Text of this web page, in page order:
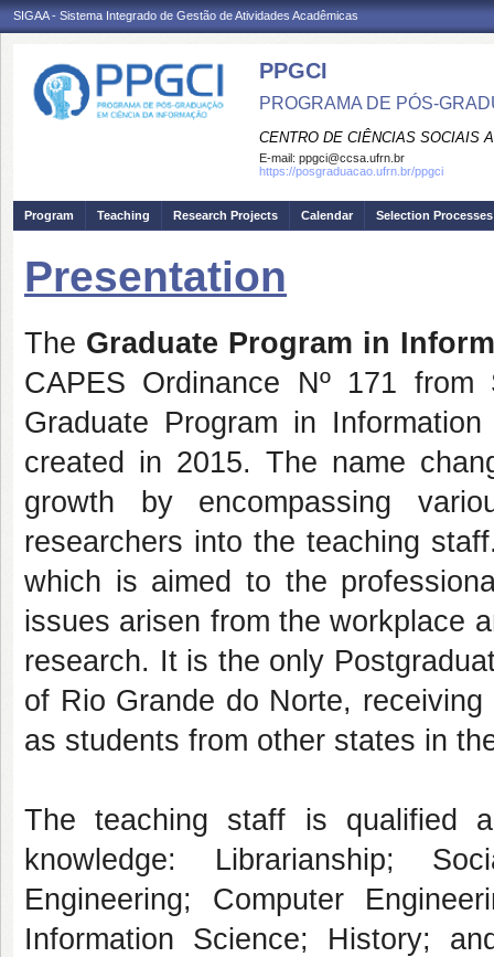
SIGAA - Sistema Integrado de Gestão de Atividades Acadêmicas
PPGCI
PROGRAMA DE PÓS-
CENTRO DE CIÊNCIAS SOCIAIS
E-mail: ppgci@ccsa.ufrn.br
https://posgraduacao.ufrn.br/ppgci
Program Teaching Research Projects Calendar Selection Processes
Presentation
The Graduate Program in
CAPES Ordinance Nº 171
Graduate Program in
created in 2015. The name
growth by encompassing
researchers into the teaching
which is aimed to the
issues arisen from the workplace
research. It is the only
of Rio Grande do Norte,
as students from other states in
The teaching staff is qualified
knowledge: Librarianship;
Engineering; Computer
Information Science; History;